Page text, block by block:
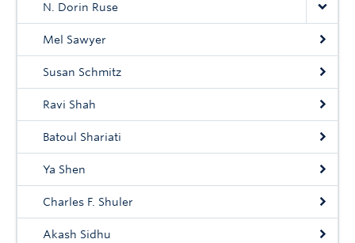
N. Dorin Ruse
Mel Sawyer
Susan Schmitz
Ravi Shah
Batoul Shariati
Ya Shen
Charles F. Shuler
Akash Sidhu